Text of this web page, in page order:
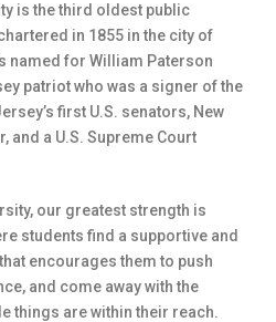
is the third oldest public
in 1855 in the city of
named for William Paterson
patriot who was a signer of the
first U.S. senators, New
and a U.S. Supreme Court
our greatest strength is
students find a supportive and
encourages them to push
and come away with the
things are within their reach.